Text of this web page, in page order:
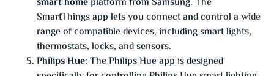
SmartThings app lets you connect and control a wide
range of compatible devices, including smart lights,
thermostats, locks, and sensors.
Philips Hue: The Philips Hue app is designed